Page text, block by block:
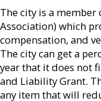
The city is a member
Association) which
compensation, and
The city can get a
year that it does not
and Liability Grant.
any item that will